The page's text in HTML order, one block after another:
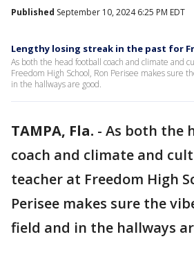
Published September 10, 2024 6:25 PM EDT
Lengthy losing streak in the past for
As both the head football coach and climate and
Freedom High School, Ron Perisee makes sure
in the hallways are good.
TAMPA, Fla. - As both the
coach and climate and
teacher at Freedom High
Perisee makes sure the
field and in the hallways